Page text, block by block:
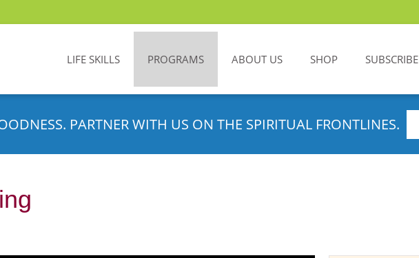
LIFE SKILLS PROGRAMS ABOUT US SHOP SUBSCRIBE
PARTNER WITH US ON THE SPIRITUAL FRONTLINES.